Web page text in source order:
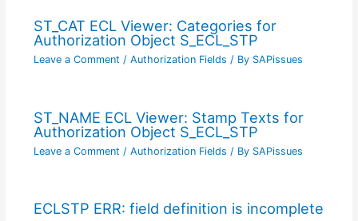
ST_CAT ECL Viewer: Categories for
Authorization Object S_ECL_STP
Leave a Comment / Authorization Fields / By SAPissues
ST_NAME ECL Viewer: Stamp Texts for
Authorization Object S_ECL_STP
Leave a Comment / Authorization Fields / By SAPissues
ECLSTP ERR: field definition is incomplete